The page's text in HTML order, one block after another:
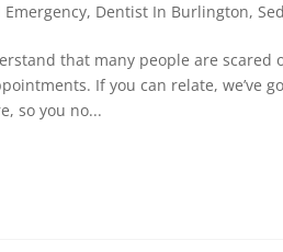
Emergency, Dentist In Burlington,
that many people are
If you can relate, we’ve
so you no...